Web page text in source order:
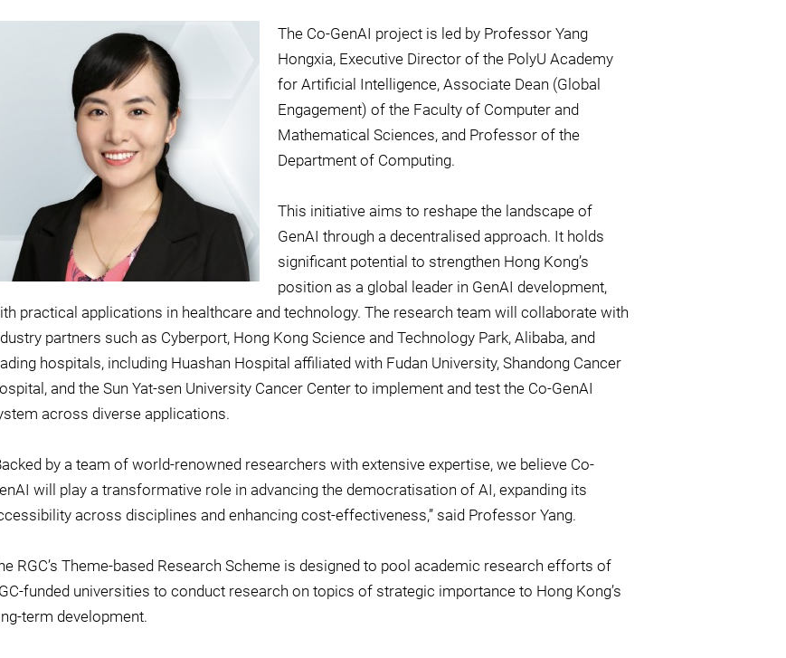
The Co-GenAI project is led by Professor Yang
Hongxia, Executive Director of the PolyU Academy
for Artificial Intelligence, Associate Dean (Global
Engagement) of the Faculty of Computer and
Mathematical Sciences, and Professor of the
Department of Computing.
This initiative aims to reshape the landscape of
GenAI through a decentralised approach. It holds
significant potential to strengthen Hong Kong’s
position as a global leader in GenAI development,
practical applications in healthcare and technology. The research team will collaborate with
partners such as Cyberport, Hong Kong Science and Technology Park, Alibaba, and
hospitals, including Huashan Hospital affiliated with Fudan University, Shandong Cancer
and the Sun Yat-sen University Cancer Center to implement and test the Co-GenAI
across diverse applications.
by a team of world-renowned researchers with extensive expertise, we believe Co-
will play a transformative role in advancing the democratisation of AI, expanding its
across disciplines and enhancing cost-effectiveness,” said Professor Yang.
RGC’s Theme-based Research Scheme is designed to pool academic research efforts of
funded universities to conduct research on topics of strategic importance to Hong Kong’s
term development.